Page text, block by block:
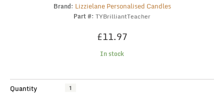
Brand: Lizzielane Personalised Candles
Part #: TYBrilliantTeacher
£11.97
In stock
Quantity
Teacher